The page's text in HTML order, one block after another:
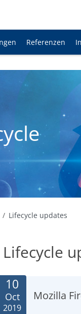
Referenzen
Lifecycle updates
Lifecycle
Mozilla
10
Oct
2019